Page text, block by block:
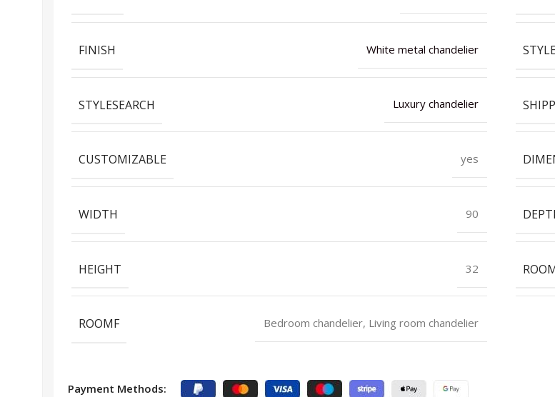
FINISH White metal chandelier
STYLESEARCH Luxury chandelier
CUSTOMIZABLE yes
WIDTH 90
HEIGHT 32
ROOMF Bedroom chandelier, Living room chandelier
Payment Methods: